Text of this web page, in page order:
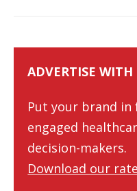
ADVERTISE WITH
Put your brand in
engaged
decision-makers.
Download our